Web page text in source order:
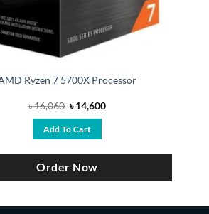
Ryzen 7 5700X Processor
৳16,060 Original
price
was:
৳ 16,060.
৳14,600Current
Add To Cart
Order Now